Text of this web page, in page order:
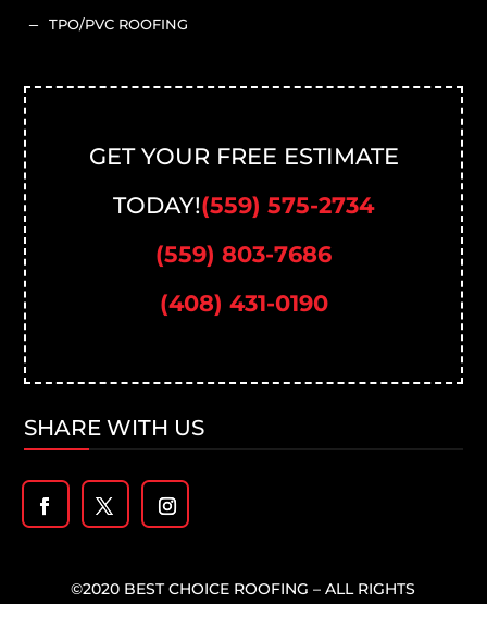
K TPO/PVC ROOFING
GET YOUR FREE ESTIMATE
TODAY!(559) 575-2734
(559) 803-7686
(408) 431-0190
SHARE WITH US
©2020 BEST CHOICE ROOFING – ALL RIGHTS